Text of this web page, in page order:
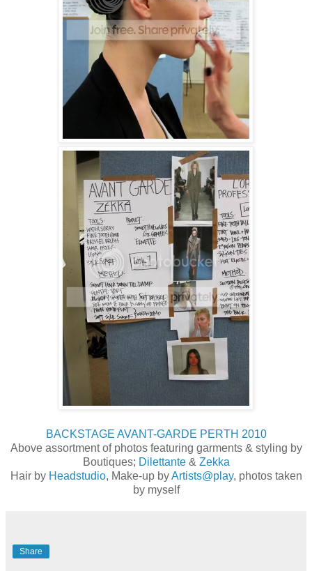
BACKSTAGE AVANT-GARDE PERTH 2010
Above assortment of photos featuring garments & styling by
Boutiques; Dilettante& Zekka
Hair by Headstudio, Make-up byArtists@play, photos taken
by myself
Share